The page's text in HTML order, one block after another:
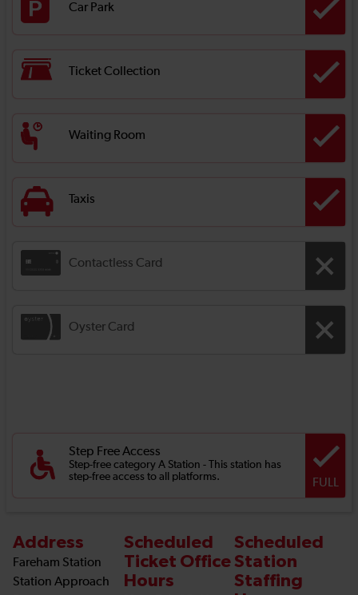
Car Park
Ticket Collection
Waiting Room
Taxis
Contactless Card
Oyster Card
Step Free Access
Step-free category A Station - This station has
step-free access to all platforms.
FULL
Address
Fareham Station
Station Approach
Scheduled
Ticket Office
Hours
Scheduled
Station
Staffing